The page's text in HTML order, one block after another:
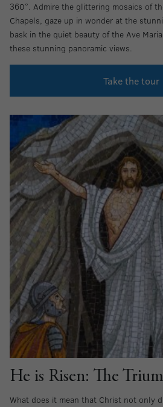
360°. Admire the glittering mosaics of
Chapels, gaze up in wonder at the
bask in the quiet beauty of the Ave
these stunning panoramic views.
Take the tour
He is Risen: The
What does it mean that Christ not only